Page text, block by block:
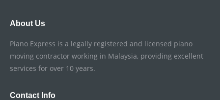
About Us
Piano Express is a legally registered and licensed piano
moving contractor working in Malaysia, providing excellent
services for over 10 years.
Contact Info